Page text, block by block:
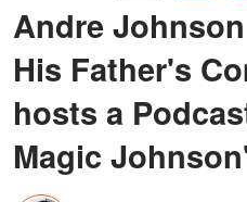
Andre
His Father's
hosts a
Magic